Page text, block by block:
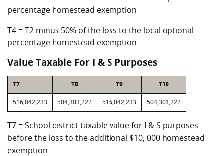
percentage homestead exemption
T4 = T2 minus 50% of the loss to the local optional
percentage homestead exemption
Value Taxable For I & S Purposes
T7 T8 T9 T10
516,042,233 504,303,222 516,042,233 504,303,222
T7 = School district taxable value for I & S purposes
before the loss to the additional $10, 000 homestead
exemption